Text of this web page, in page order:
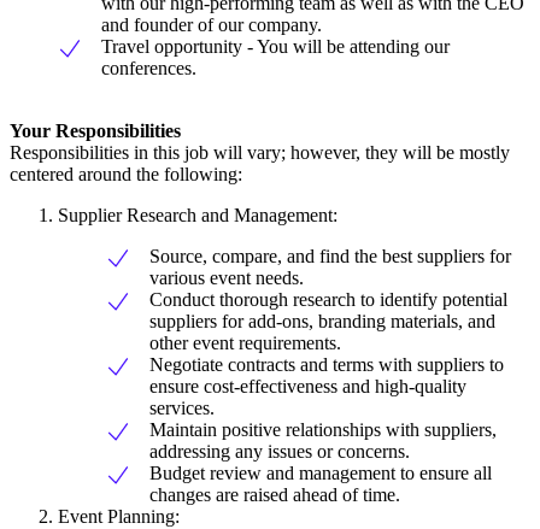
and founder of our company.
Travel opportunity - You will be attending our
conferences.
Your Responsibilities
Responsibilities in this job will vary; however, they will be mostly
centered around the following:
Supplier Research and Management:
Source, compare, and find the best suppliers for
various event needs.
Conduct thorough research to identify potential
suppliers for add-ons, branding materials, and
other event requirements.
Negotiate contracts and terms with suppliers to
ensure cost-effectiveness and high-quality
services.
Maintain positive relationships with suppliers,
addressing any issues or concerns.
Budget review and management to ensure all
changes are raised ahead of time.
Event Planning: